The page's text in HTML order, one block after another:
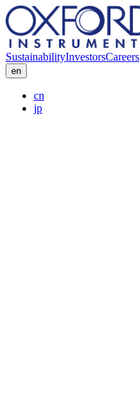
SustainabilityInvestorsCareers
en
cn
jp